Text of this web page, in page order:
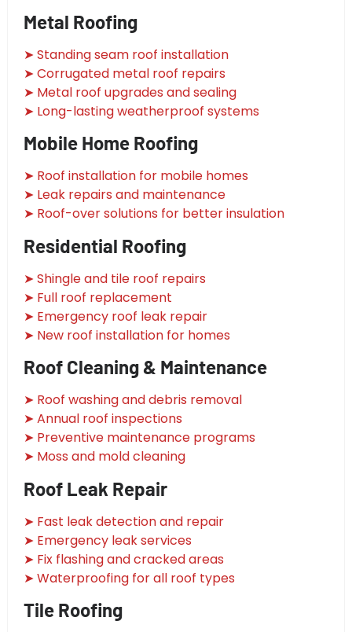
Metal Roofing
➤ Standing seam roof installation
➤ Corrugated metal roof repairs
➤ Metal roof upgrades and sealing
➤ Long-lasting weatherproof systems
Mobile Home Roofing
➤ Roof installation for mobile homes
➤ Leak repairs and maintenance
➤ Roof-over solutions for better insulation
Residential Roofing
➤ Shingle and tile roof repairs
➤ Full roof replacement
➤ Emergency roof leak repair
➤ New roof installation for homes
Roof Cleaning & Maintenance
➤ Roof washing and debris removal
➤ Annual roof inspections
➤ Preventive maintenance programs
➤ Moss and mold cleaning
Roof Leak Repair
➤ Fast leak detection and repair
➤ Emergency leak services
➤ Fix flashing and cracked areas
➤ Waterproofing for all roof types
Tile Roofing